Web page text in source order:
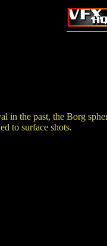
in the past, the Borg
to surface shots.